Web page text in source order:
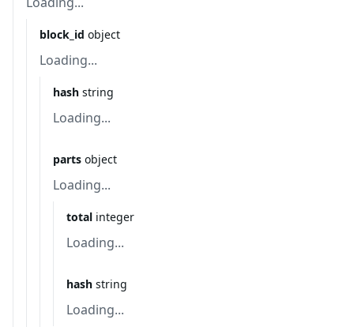
block_id object
Loading...
hash string
Loading...
parts object
Loading...
total integer
Loading...
hash string
Loading...